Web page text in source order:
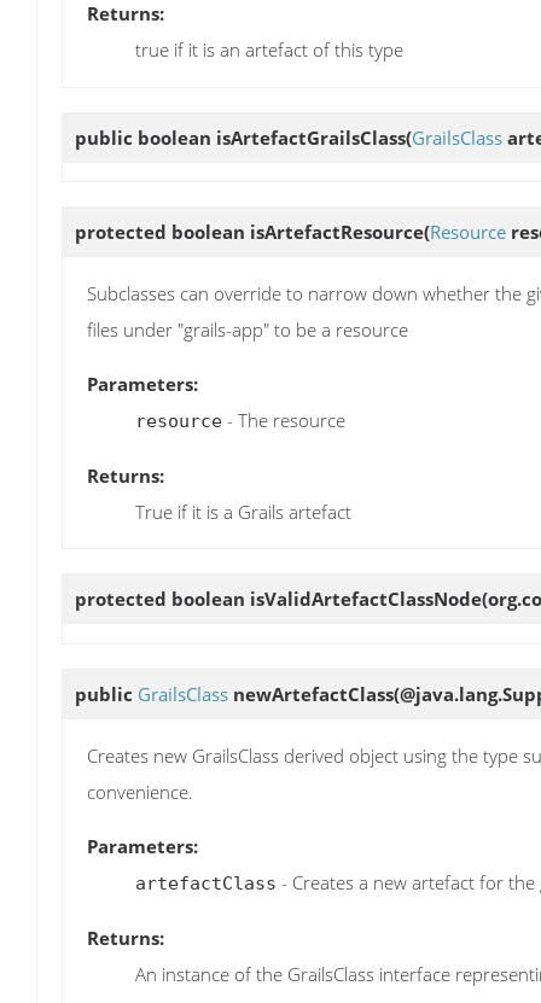
Returns:
true if it is an artefact of this type
public boolean isArtefactGrailsClass(GrailsClass
protected boolean isArtefactResource(Resource
Subclasses can override to narrow down whether the
files under "grails-app" to be a resource
Parameters:
resource - The resource
Returns:
True if it is a Grails artefact
protected boolean isValidArtefactClassNode
public GrailsClass newArtefactClass
Creates new GrailsClass derived object using the
convenience.
Parameters:
artefactClass - Creates a new artefact for the
Returns:
An instance of the GrailsClass interface